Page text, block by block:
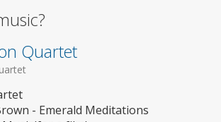
Quartet
- Emerald Meditations